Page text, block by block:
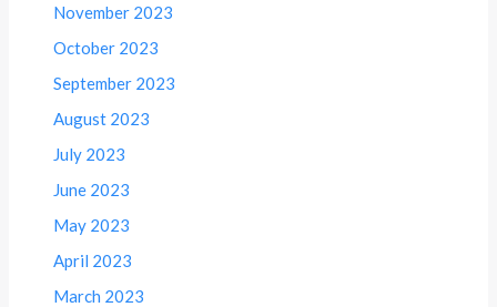
November 2023
October 2023
September 2023
August 2023
July 2023
June 2023
May 2023
April 2023
March 2023